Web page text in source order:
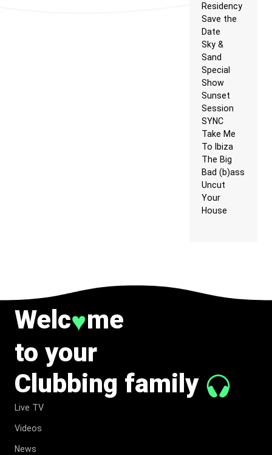
Residency
Save the
Date
Sky &
Sand
Special
Show
Sunset
Session
SYNC
Take Me
To Ibiza
The Big
Bad (b)ass
Uncut
Your
House
Welc♥me
to your
Clubbing family
Live TV
Videos
News